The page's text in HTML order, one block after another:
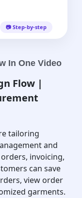
📷 Step-by-step
In One Video
Flow |
tailoring
and
invoicing,
can save
view order
garments.